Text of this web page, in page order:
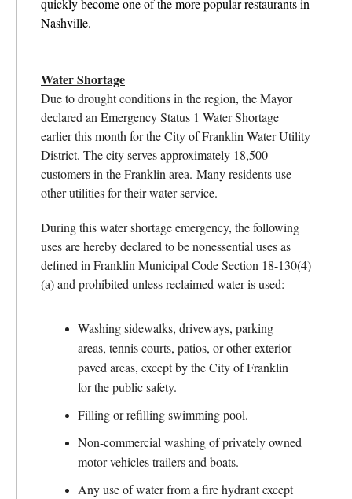
quickly become one of the more popular restaurants in
Nashville.
Water Shortage
Due to drought conditions in the region, the Mayor
declared an Emergency Status 1 Water Shortage
earlier this month for the City of Franklin Water Utility
District. The city serves approximately 18,500
customers in the Franklin area. Many residents use
other utilities for their water service.
During this water shortage emergency, the following
uses are hereby declared to be nonessential uses as
defined in Franklin Municipal Code Section 18-130(4)
(a) and prohibited unless reclaimed water is used:
Washing sidewalks, driveways, parking
areas, tennis courts, patios, or other exterior
paved areas, except by the City of Franklin
for the public safety.
Filling or refilling swimming pool.
Non-commercial washing of privately owned
motor vehicles trailers and boats.
Any use of water from a fire hydrant except